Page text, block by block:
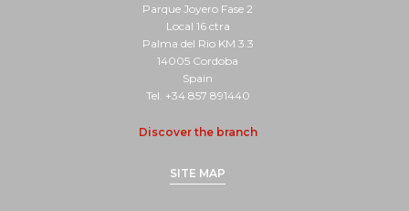
Parque Joyero Fase 2
Local 16 ctra
Palma del Rio KM 3.3
14005 Cordoba
Spain
Tel. +34 857 891440
Discover the branch
SITE MAP